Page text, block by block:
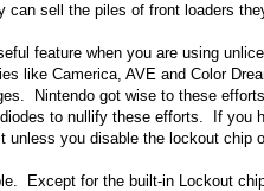
can sell the piles of front loaders
feature when you are using
like Camerica, AVE and Color
Nintendo got wise to these
to nullify these efforts. If you
unless you disable the lockout chip
Except for the built-in Lockout